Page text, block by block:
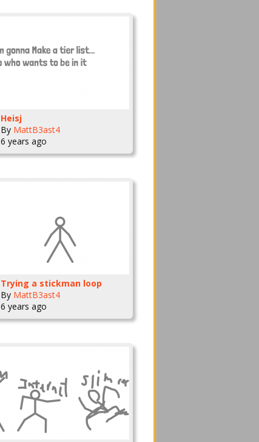
Heisj
By MattB3ast4
6 years ago
Trying a stickman loop
By MattB3ast4
6 years ago